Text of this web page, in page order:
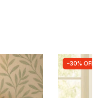
-30% OFF